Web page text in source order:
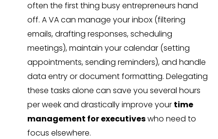
often the first thing busy entrepreneurs hand
off. A VA can manage your inbox (filtering
emails, drafting responses, scheduling
meetings), maintain your calendar (setting
appointments, sending reminders), and handle
data entry or document formatting. Delegating
these tasks alone can save you several hours
per week and drastically improve your time
management for executiveswho need to
focus elsewhere.